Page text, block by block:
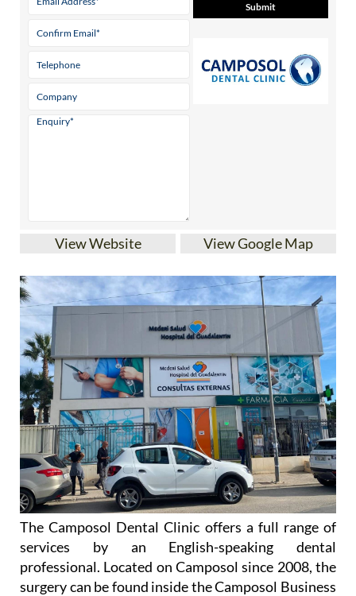
View Website View Google Map
The Camposol Dental Clinic offers a full range of
services by an English-speaking dental
professional. Located on Camposol since 2008, the
surgery can be found inside the Camposol Business